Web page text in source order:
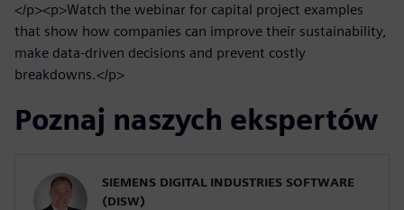
</p><p>Watch the webinar for capital project examples
that show how companies can improve their sustainability,
make data-driven decisions and prevent costly
breakdowns.</p>
Poznaj naszych ekspertów
SIEMENS DIGITAL INDUSTRIES SOFTWARE
(DISW)